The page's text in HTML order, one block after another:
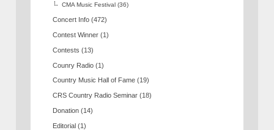
CMA Music Festival (36)
Concert Info (472)
Contest Winner (1)
Contests (13)
Counry Radio (1)
Country Music Hall of Fame (19)
CRS Country Radio Seminar (18)
Donation (14)
Editorial (1)